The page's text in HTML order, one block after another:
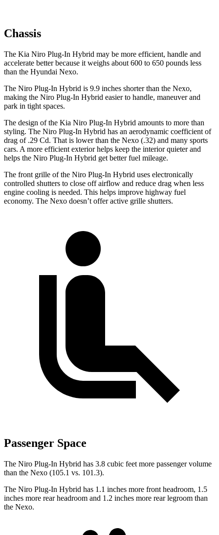
Chassis
The Kia Niro Plug-In Hybrid may be more efficient, handle and
accelerate better because it weighs about 600 to 650 pounds less
than the Hyundai Nexo.
The Niro Plug-In Hybrid is 9.9 inches shorter than the Nexo,
making the Niro Plug-In Hybrid easier to handle, maneuver and
park in tight spaces.
The design of the Kia Niro Plug-In Hybrid amounts to more than
styling. The Niro Plug-In Hybrid has an aerodynamic coefficient of
drag of .29 Cd. That is lower than the Nexo (.32) and many sports
cars. A more efficient exterior helps keep the interior quieter and
helps the Niro Plug-In Hybrid get better fuel mileage.
The front grille of the Niro Plug-In Hybrid uses electronically
controlled shutters to close off airflow and reduce drag when less
engine cooling is needed. This helps improve highway fuel
economy. The Nexo doesn’t offer active grille shutters.
Passenger Space
The Niro Plug-In Hybrid has 3.8 cubic feet more passenger volume
than the Nexo (105.1 vs. 101.3).
The Niro Plug-In Hybrid has 1.1 inches more front headroom, 1.5
inches more rear headroom and 1.2 inches more rear legroom than
the Nexo.